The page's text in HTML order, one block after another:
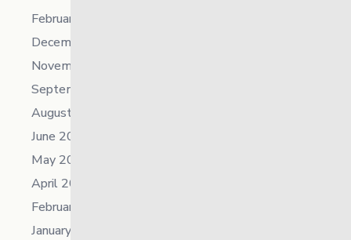
February 2024
December 2023
November 2023
September 2023
August 2023
June 2023
May 2023
April 2023
February 2023
January 2023